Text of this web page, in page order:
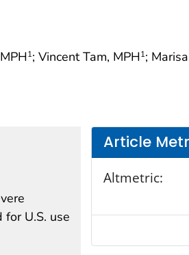
1; Vincent Tam, MPH1;
U.S. use
Article
Altmetric: